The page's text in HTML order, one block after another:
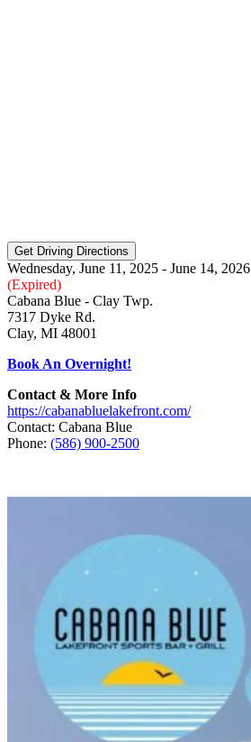
Wednesday, June 11, 2025 - June 14, 2026
(Expired)
Cabana Blue - Clay Twp.
7317 Dyke Rd.
Clay, MI 48001
Book An Overnight!
Contact & More Info
https://cabanabluelakefront.com/
Contact: Cabana Blue
Phone: (586) 900-2500